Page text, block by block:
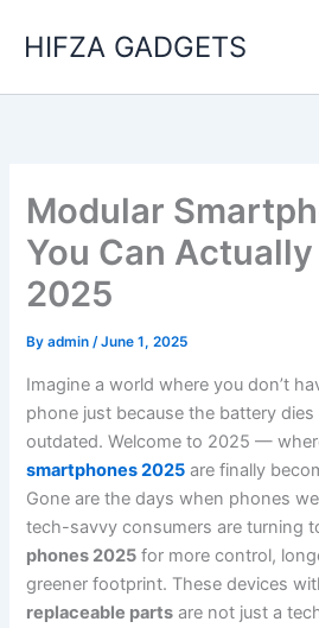
HIFZA GADGETS
Modular
You Can
2025
Byadmin/June 1, 2025
Imagine a world where you don’t
phone just because the battery
outdated. Welcome to 2025 —
smartphones 2025 are finally
Gone are the days when phones
tech-savvy consumers are turning
phones 2025 for more control,
greener footprint. These devices
replaceable parts are not just a